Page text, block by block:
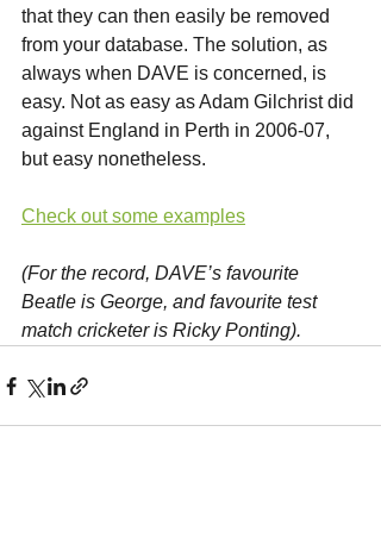
that they can then easily be removed
from your database. The solution, as
always when DAVE is concerned, is
easy. Not as easy as Adam Gilchrist did
against England in Perth in 2006-07,
but easy nonetheless.
Check out some examples
(For the record, DAVE’s favourite
Beatle is George, and favourite test
match cricketer is Ricky Ponting).